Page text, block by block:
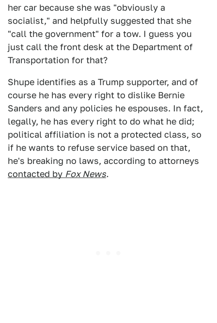
her car because she was "obviously a
socialist," and helpfully suggested that she
"call the government" for a tow. I guess you
just call the front desk at the Department of
Transportation for that?
Shupe identifies as a Trump supporter, and of
course he has every right to dislike Bernie
Sanders and any policies he espouses. In fact,
legally, he has every right to do what he did;
political affiliation is not a protected class, so
if he wants to refuse service based on that,
he's breaking no laws, according to attorneys
contacted by Fox News.